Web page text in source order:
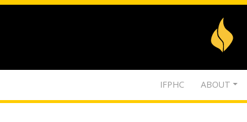
IFPHC ABOUT